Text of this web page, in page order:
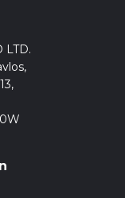
LTD.